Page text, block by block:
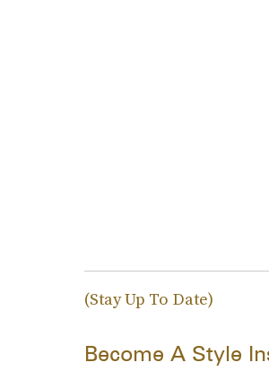
(Stay Up To Date)
Become A Style